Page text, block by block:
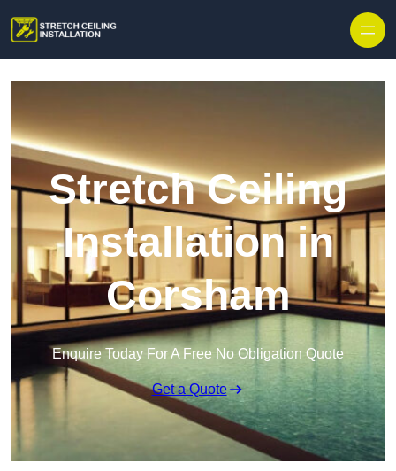
Stretch Ceiling
Installation in
Corsham
Enquire Today For A Free No Obligation Quote
Get a Quote